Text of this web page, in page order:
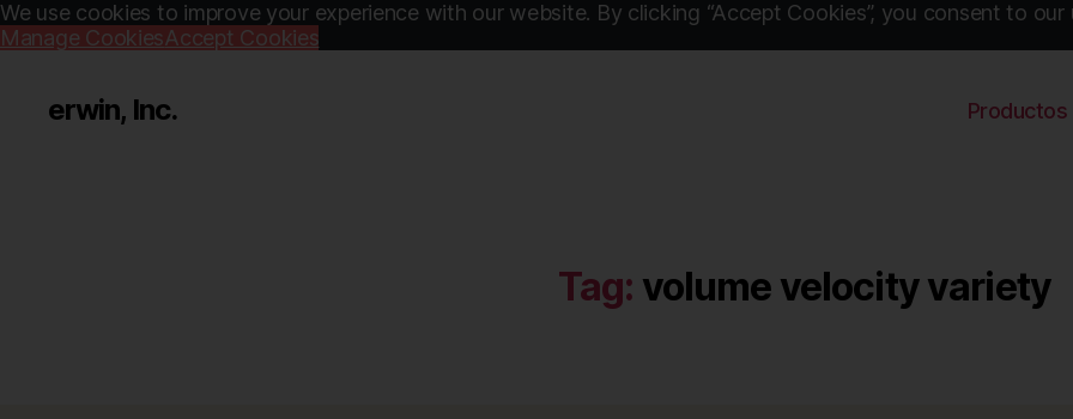
We use cookies to improve your experience with our website. By clicking “Accept Cookies”, you consent to our
Manage CookiesAccept Cookies
erwin, Inc. Productos
Tag: volume velocity variety